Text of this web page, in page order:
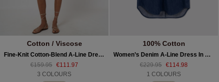
Cotton / Viscose
Fine-Knit Cotton-Blend A-Line Dress
€159.95 €111.97
3 COLOURS
100% Cotton
Women’s Denim A-Line Dress In Pure Cotton
€229.95 €114.98
1 COLOURS